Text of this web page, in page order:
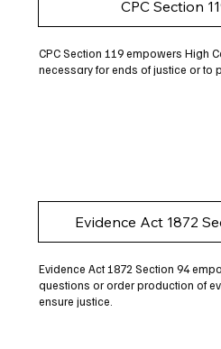
CPC Section
CPC Section 119 empowers High
necessary for ends of justice or to
Evidence Act 1872
Evidence Act 1872 Section 94
questions or order production of
ensure justice.